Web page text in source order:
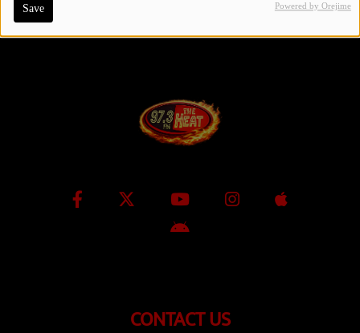
Save Powered by Orejime
Contact Us / Request Song
CONTACT US